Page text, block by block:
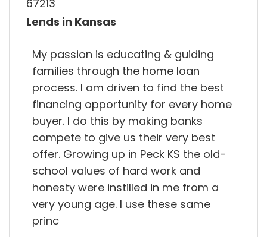
67213
Lends in Kansas
My passion is educating & guiding
families through the home loan
process. I am driven to find the best
financing opportunity for every home
buyer. I do this by making banks
compete to give us their very best
offer. Growing up in Peck KS the old-
school values of hard work and
honesty were instilled in me from a
very young age. I use these same
princ